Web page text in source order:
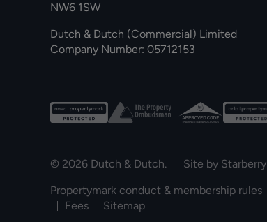
NW6 1SW
Dutch & Dutch (Commercial) Limited
Company Number: 05712153
© 2026 Dutch & Dutch. Site by Starberry
Propertymark conduct & membership rules
Fees
Sitemap